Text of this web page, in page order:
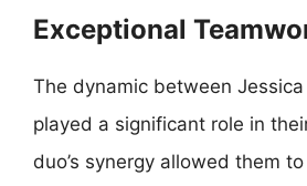
Exceptional
The dynamic between
played a significant role in
duo’s synergy allowed them